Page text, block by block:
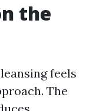
the
feels
The